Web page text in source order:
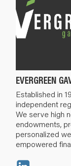
EVERGREEN
Established in
independent
We serve high
endowments,
personalized
empowered